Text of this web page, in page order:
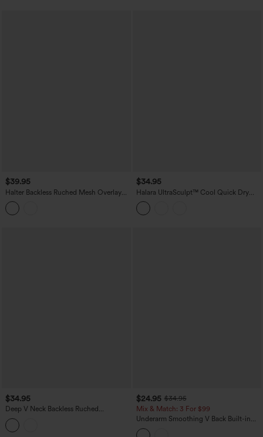
$39.95
Halter Backless Ruched Mesh Overlay
Built-in Bra Resort Tank Top
$34.95
Halara UltraSculpt™ Cool Quick Dry
Molded Cups Yoga Cami Top-UPF50+
$34.95
Deep V Neck Backless Ruched
Drawstring Casual Halter Top
$24.95 $34.95
Mix & Match: 3 For $99
Underarm Smoothing V Back Built-in
Bra Workout Tank Top